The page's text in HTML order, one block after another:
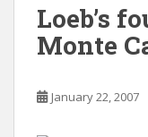
Loeb’s
Monte
January 22, 2007